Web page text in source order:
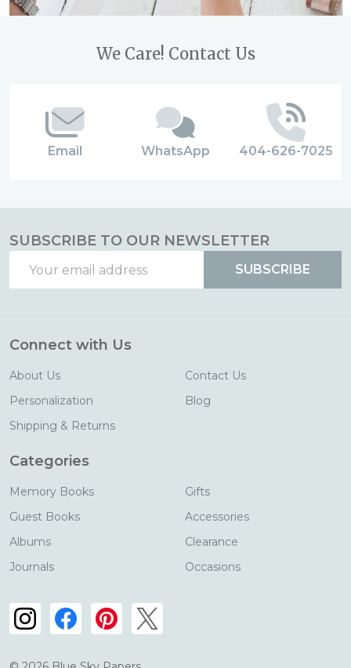
We Care! Contact Us
Email WhatsApp 404-626-7025
SUBSCRIBE TO OUR NEWSLETTER
Address
SUBSCRIBE
Connect with Us
About Us
Personalization
Shipping & Returns
Contact Us
Blog
Categories
Memory Books
Guest Books
Albums
Journals
Gifts
Accessories
Clearance
Occasions